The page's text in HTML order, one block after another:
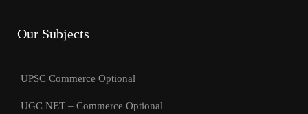
Our Subjects
UPSC Commerce Optional
UGC NET – Commerce Optional